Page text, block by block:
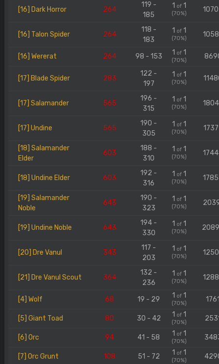
[16] Dark Horror 264
119 -
185
1 of1
(70%)
[16] Talon Spider 264
118 -
183
1 of1
(70%)
[16] Wererat 264 98 - 153 1 of1
(70%)
[17] Blade Spider 283
122 -
197
1 of1
(70%)
[17] Salamander 565
196 -
315
1 of1
(70%)
[17] Undine 565
190 -
305
1 of1
(70%)
[18] Salamander
Elder
603
188 -
310
1 of1
(70%)
[18] Undine Elder 603
192 -
316
1 of1
(70%)
[19] Salamander
Noble
643
190 -
323
1 of1
(70%)
[19] Undine Noble 643
194 -
330
1 of1
(70%)
[20] Dre Vanul 343
117 -
203
1 of1
(70%)
[21] Dre Vanul Scout 364
132 -
236
1 of1
(70%)
[4] Wolf 68 19 - 29 1 of1
(70%)
[5] Giant Toad 80 30 - 42 1 of1
(70%)
[6] Orc 94 41 - 58 1 of1
(70%)
[7] Orc Grunt 108 51 - 72 1 of1
(70%)